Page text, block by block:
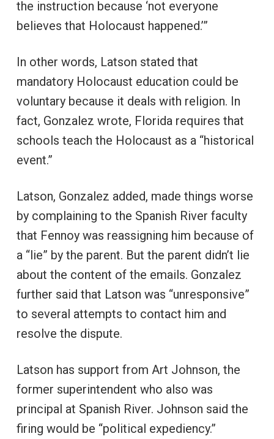
the instruction because ‘not everyone
believes that Holocaust happened.’”
In other words, Latson stated that
mandatory Holocaust education could be
voluntary because it deals with religion. In
fact, Gonzalez wrote, Florida requires that
schools teach the Holocaust as a “historical
event.”
Latson, Gonzalez added, made things worse
by complaining to the Spanish River faculty
that Fennoy was reassigning him because of
a “lie” by the parent. But the parent didn’t lie
about the content of the emails. Gonzalez
further said that Latson was “unresponsive”
to several attempts to contact him and
resolve the dispute.
Latson has support from Art Johnson, the
former superintendent who also was
principal at Spanish River. Johnson said the
firing would be “political expediency.”